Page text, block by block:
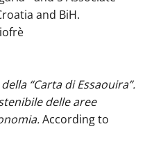
and BiH.
“Carta di Essaouira”.
delle aree
According to